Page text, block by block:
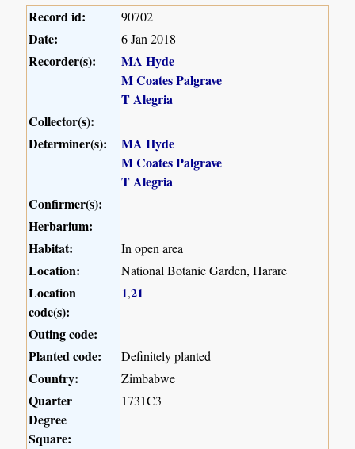
Record id: 90702
Date: 6 Jan 2018
Recorder(s):
MA Hyde
M Coates Palgrave
T Alegria
Collector(s):
Determiner(s):
MA Hyde
M Coates Palgrave
T Alegria
Confirmer(s):
Herbarium:
Habitat:
In open area
Location: National Botanic Garden, Harare
Location
code(s):
1,21
Outing code:
Planted code:
Definitely planted
Country: Zimbabwe
Quarter
Degree
Square:
1731C3